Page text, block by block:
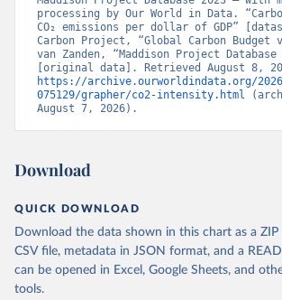
processing by Our World in Data.
CO₂ emissions per dollar of GDP”
Carbon Project, “Global Carbon Budget
van Zanden, “Maddison Project Database
https://archive.ourworldindata.org/
075129/grapher/co2-intensity.html
August 7, 2026).
Download
QUICK DOWNLOAD
Download the data shown in this chart as a ZIP
CSV file, metadata in JSON format, and a
can be opened in Excel, Google Sheets, and
tools.